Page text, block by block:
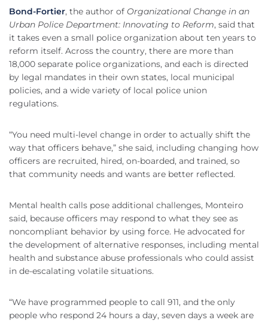
Bond-Fortier, the author of Organizational Change in an
Urban Police Department: Innovating to Reform, said that
it takes even a small police organization about ten years to
reform itself. Across the country, there are more than
18,000 separate police organizations, and each is directed
by legal mandates in their own states, local municipal
policies, and a wide variety of local police union
regulations.
“You need multi-level change in order to actually shift the
way that officers behave,” she said, including changing how
officers are recruited, hired, on-boarded, and trained, so
that community needs and wants are better reflected.
Mental health calls pose additional challenges, Monteiro
said, because officers may respond to what they see as
noncompliant behavior by using force. He advocated for
the development of alternative responses, including mental
health and substance abuse professionals who could assist
in de-escalating volatile situations.
“We have programmed people to call 911, and the only
people who respond 24 hours a day, seven days a week are